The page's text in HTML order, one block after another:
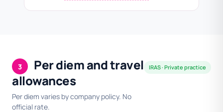
3
Per diem and travel
allowances
Per diem varies by company policy. No
official rate.
IRAS · Private practice